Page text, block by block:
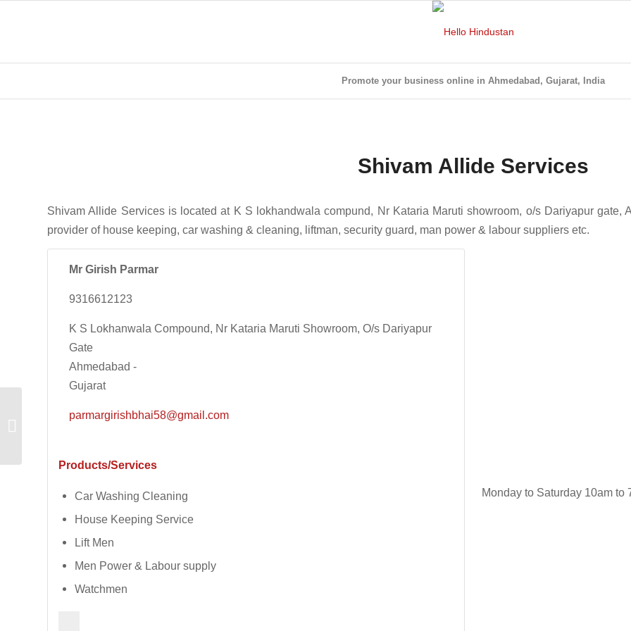
Promote your business online in Ahmedabad, Gujarat, India
Shivam Allide Services
Shivam Allide Services is located at K S lokhandwala compund, Nr Kataria Maruti showroom, o/s Dariyapur gate,
provider of house keeping, car washing & cleaning, liftman, security guard, man power & labour suppliers etc.
Mr Girish Parmar
9316612123
K S Lokhanwala Compound, Nr Kataria Maruti Showroom, O/s Dariyapur
Gate
Ahmedabad -
Gujarat
parmargirishbhai58@gmail.com
Products/Services
Car Washing Cleaning
House Keeping Service
Lift Men
Men Power & Labour supply
Watchmen
Monday to Saturday 10am to